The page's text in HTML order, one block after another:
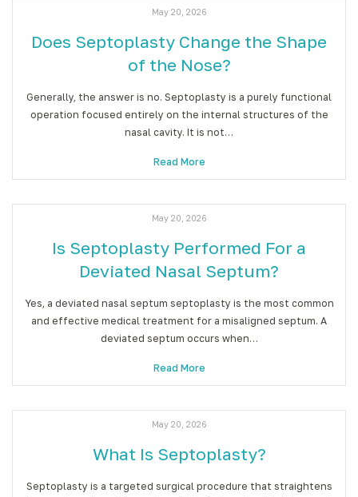
May 20, 2026
Does Septoplasty Change the Shape
of the Nose?
Generally, the answer is no. Septoplasty is a purely functional
operation focused entirely on the internal structures of the
nasal cavity. It is not…
Read More
May 20, 2026
Is Septoplasty Performed For a
Deviated Nasal Septum?
Yes, a deviated nasal septum septoplasty is the most common
and effective medical treatment for a misaligned septum. A
deviated septum occurs when…
Read More
May 20, 2026
What Is Septoplasty?
Septoplasty is a targeted surgical procedure that straightens